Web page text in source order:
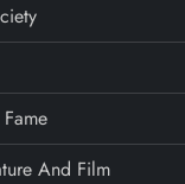
And Film